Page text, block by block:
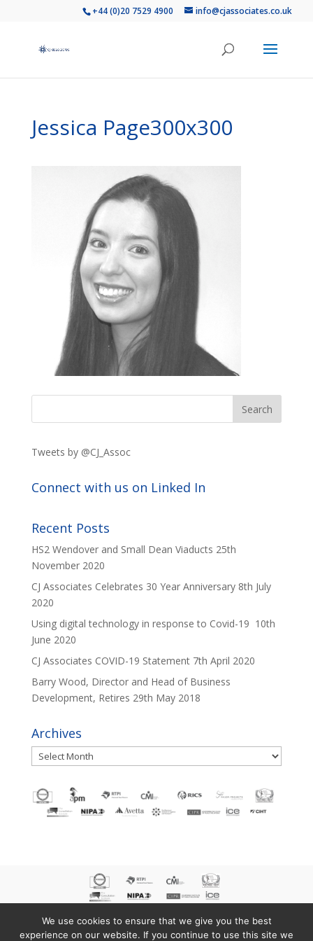
+44 (0)20 7529 4900 info@cjassociates.co.uk
Jessica Page300x300
Tweets by @CJ_Assoc
Connect with us on Linked In
Recent Posts
HS2 Wendover and Small Dean Viaducts 25th
November 2020
CJ Associates Celebrates 30 Year Anniversary 8th July
2020
Using digital technology in response to Covid-19 10th
June 2020
CJ Associates COVID-19 Statement 7th April 2020
Barry Wood, Director and Head of Business
Development, Retires 29th May 2018
Archives
Archives
We use cookies to ensure that we give you the best
experience on our website. If you continue to use this site we